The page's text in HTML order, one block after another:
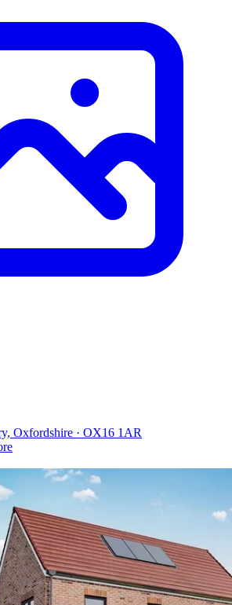
Oxfordshire · OX16 1AR